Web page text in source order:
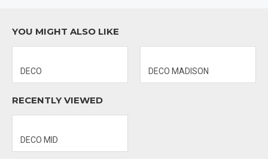
DIAL COLOR: GOLD MOTHER OF PEARL
MECHANISM: SWISS-QUARTZ
YOU MIGHT ALSO LIKE
DECO DECO MADISON
RECENTLY VIEWED
DECO MID